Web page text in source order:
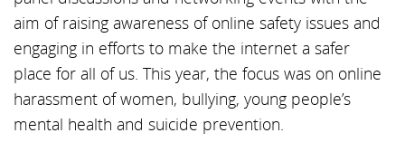
aim of raising awareness of online safety issues and
engaging in efforts to make the internet a safer
place for all of us. This year, the focus was on online
harassment of women, bullying, young people’s
mental health and suicide prevention.